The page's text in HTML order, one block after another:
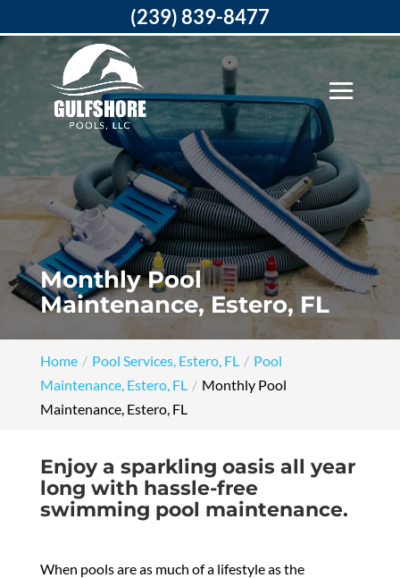
Monthly Pool
Maintenance, Estero, FL
Home Pool Services, Estero, FL
Pool
Maintenance, Estero, FL
Monthly Pool
Maintenance, Estero, FL
Enjoy a sparkling oasis all year
long with hassle-free
swimming pool maintenance.
When pools are as much of a lifestyle as the
(239) 839-8477